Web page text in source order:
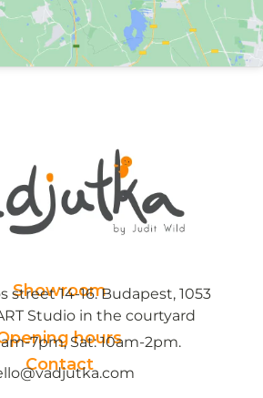
Showroom
street 14-16. Budapest, 1053
Studio in the courtyard
hours
7pm, Sat: 10am-2pm.
Contact